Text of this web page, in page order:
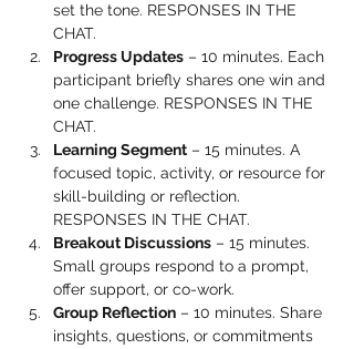
set the tone. RESPONSES IN THE
CHAT.
Progress Updates – 10 minutes. Each
participant briefly shares one win and
one challenge. RESPONSES IN THE
CHAT.
Learning Segment – 15 minutes. A
focused topic, activity, or resource for
skill-building or reflection.
RESPONSES IN THE CHAT.
Breakout Discussions – 15 minutes.
Small groups respond to a prompt,
offer support, or co-work.
Group Reflection – 10 minutes. Share
insights, questions, or commitments